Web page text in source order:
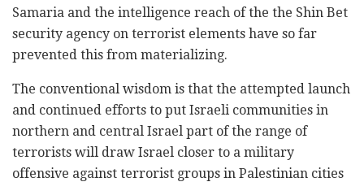
Samaria and the intelligence reach of the the Shin Bet
security agency on terrorist elements have so far
prevented this from materializing.
The conventional wisdom is that the attempted launch
and continued efforts to put Israeli communities in
northern and central Israel part of the range of
terrorists will draw Israel closer to a military
offensive against terrorist groups in Palestinian cities